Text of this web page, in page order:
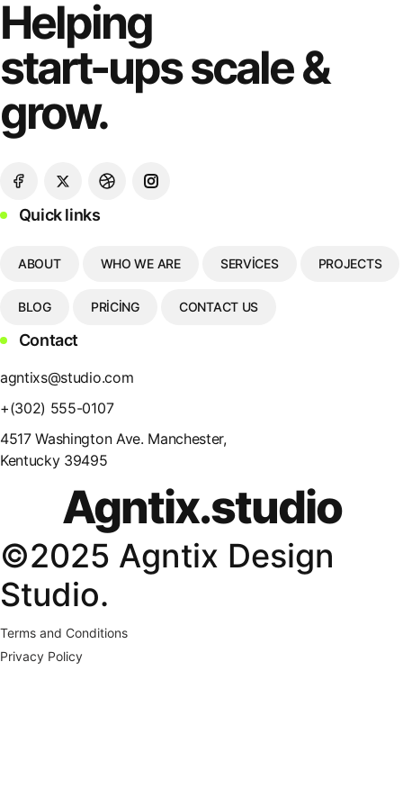
Helping
start-ups scale &
grow.
Quick links
ABOUT WHO WE ARE SERVICES PROJECTS
BLOG PRICING CONTACT US
Contact
agntixs@studio.com
+(302) 555-0107
4517 Washington Ave. Manchester,
Kentucky 39495
Agntix.studio
©2025 Agntix Design
Studio.
Terms and Conditions
Privacy Policy